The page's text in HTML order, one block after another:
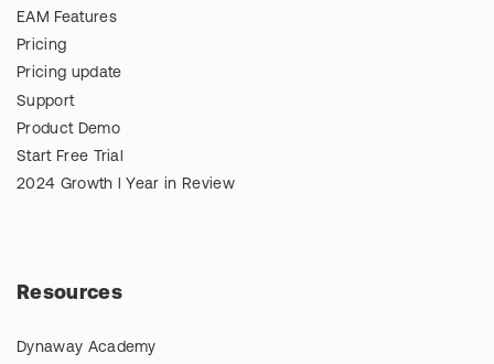
EAM Features
Pricing
Pricing update
Support
Product Demo
Start Free Trial
2024 Growth l Year in Review
Resources
Dynaway Academy